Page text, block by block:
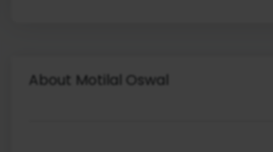
About Motilal Oswal